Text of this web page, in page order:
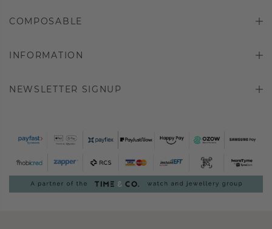
COMPOSABLE
INFORMATION
NEWSLETTER SIGNUP